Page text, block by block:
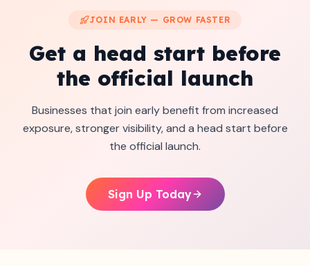
JOIN EARLY — GROW FASTER
Get a head start before
the official launch
Businesses that join early benefit from increased
exposure, stronger visibility, and a head start before
the official launch.
Sign Up Today